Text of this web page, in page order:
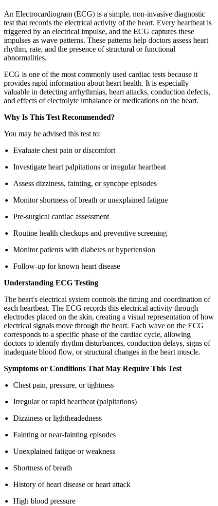
An Electrocardiogram (ECG) is a simple, non-invasive diagnostic
test that records the electrical activity of the heart. Every heartbeat is
triggered by an electrical impulse, and the ECG captures these
impulses as wave patterns. These patterns help doctors assess heart
rhythm, rate, and the presence of structural or functional
abnormalities.
ECG is one of the most commonly used cardiac tests because it
provides rapid information about heart health. It is especially
valuable in detecting arrhythmias, heart attacks, conduction defects,
and effects of electrolyte imbalance or medications on the heart.
Why Is This Test Recommended?
You may be advised this test to:
Evaluate chest pain or discomfort
Investigate heart palpitations or irregular heartbeat
Assess dizziness, fainting, or syncope episodes
Monitor shortness of breath or unexplained fatigue
Pre-surgical cardiac assessment
Routine health checkups and preventive screening
Monitor patients with diabetes or hypertension
Follow-up for known heart disease
Understanding ECG Testing
The heart's electrical system controls the timing and coordination of
each heartbeat. The ECG records this electrical activity through
electrodes placed on the skin, creating a visual representation of how
electrical signals move through the heart. Each wave on the ECG
corresponds to a specific phase of the cardiac cycle, allowing
doctors to identify rhythm disturbances, conduction delays, signs of
inadequate blood flow, or structural changes in the heart muscle.
Symptoms or Conditions That May Require This Test
Chest pain, pressure, or tightness
Irregular or rapid heartbeat (palpitations)
Dizziness or lightheadedness
Fainting or near-fainting episodes
Unexplained fatigue or weakness
Shortness of breath
History of heart disease or heart attack
High blood pressure